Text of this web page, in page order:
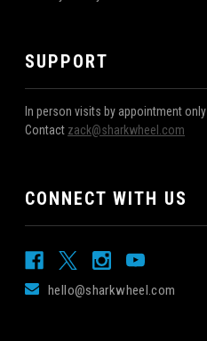
SUPPORT
In person visits by appointment only
Contact zack@sharkwheel.com
CONNECT WITH US
hello@sharkwheel.com